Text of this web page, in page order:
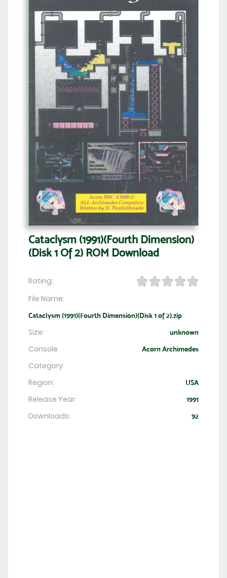
Cataclysm (1991)(Fourth Dimension)
(Disk 1 Of 2) ROM Download
Rating:
File Name:
Cataclysm (1991)(Fourth Dimension)(Disk 1 of 2).zip
Size: unknown
Console Acorn Archimedes
Category:
Region:
USA
Release Year: 1991
Downloads: 92